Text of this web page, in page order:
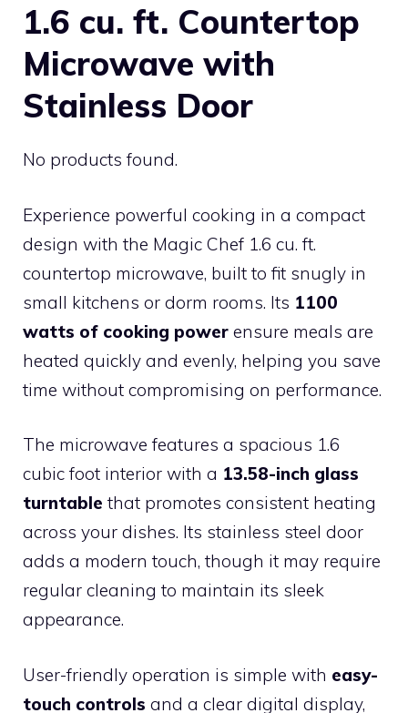
1.6 cu. ft. Countertop
Microwave with
Stainless Door
No products found.
Experience powerful cooking in a compact
design with the Magic Chef 1.6 cu. ft.
countertop microwave, built to fit snugly in
small kitchens or dorm rooms. Its 1100
watts of cooking power ensure meals are
heated quickly and evenly, helping you save
time without compromising on performance.
The microwave features a spacious 1.6
cubic foot interior with a 13.58-inch glass
turntable that promotes consistent heating
across your dishes. Its stainless steel door
adds a modern touch, though it may require
regular cleaning to maintain its sleek
appearance.
User-friendly operation is simple with easy-
touch controls and a clear digital display,